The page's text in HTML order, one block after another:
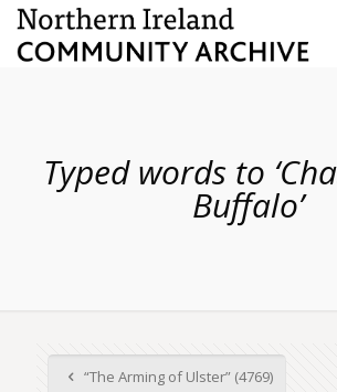
Typed words to
Buffalo’
“The Arming of Ulster” (4769)